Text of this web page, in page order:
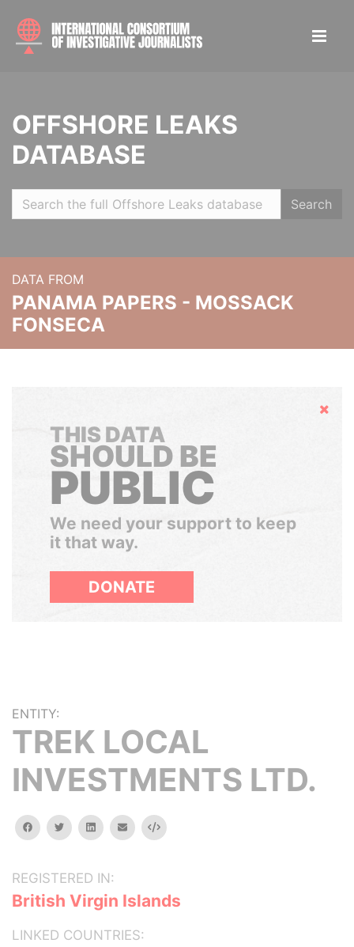
OFFSHORE LEAKS
DATABASE
Search
DATA FROM
PANAMA PAPERS - MOSSACK
FONSECA
Hide
THIS DATA
SHOULD BE
PUBLIC
We need your support to keep
it that way.
DONATE
ENTITY:
TREK LOCAL
INVESTMENTS LTD.
facebooktwitterlinkedinemail Embed
REGISTERED IN:
British Virgin Islands
LINKED COUNTRIES: